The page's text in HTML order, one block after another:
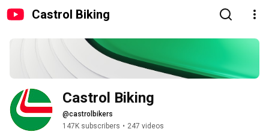
Castrol Biking
Castrol Biking
@castrolbikers
147K subscribers • 247 videos